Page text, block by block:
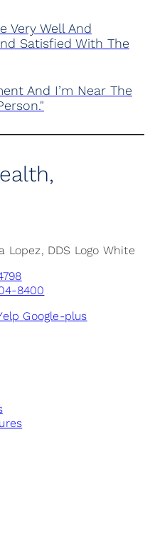
Very Well And
Satisfied With The
And I’m Near The
8400
Google-plus